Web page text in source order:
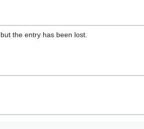
the entry has been lost.